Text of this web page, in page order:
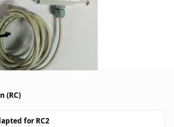
(RC)
forRC2